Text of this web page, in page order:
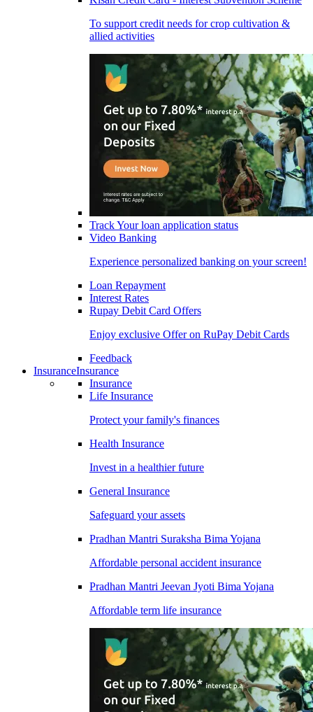
To support credit needs for crop cultivation &
allied activities
Track Your loan application status
Video Banking
Experience personalized banking on your screen!
Loan Repayment
Interest Rates
Rupay Debit Card Offers
Enjoy exclusive Offer on RuPay Debit Cards
Feedback
InsuranceInsurance
Insurance
Life Insurance
Protect your family's finances
Health Insurance
Invest in a healthier future
General Insurance
Safeguard your assets
Pradhan Mantri Suraksha Bima Yojana
Affordable personal accident insurance
Pradhan Mantri Jeevan Jyoti Bima Yojana
Affordable term life insurance